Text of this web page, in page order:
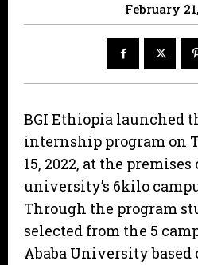
February
BGI Ethiopia launched
internship program on
15, 2022, at the
university’s 6kilo
Through the program
selected from the 5
Ababa University